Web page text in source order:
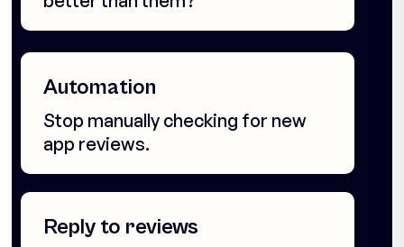
Reply to reviews
Automation
Stop manually checking for new
app reviews.